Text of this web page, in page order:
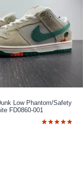
Low Phantom/Safety
FD0860-001